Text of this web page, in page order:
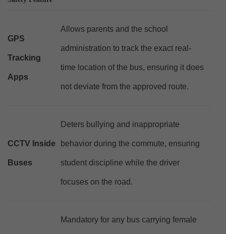
GPS
Tracking
Apps
Allows parents and the school
administration to track the exact real-
time location of the bus, ensuring it does
not deviate from the approved route.
CCTV Inside
Buses
Deters bullying and inappropriate
behavior during the commute, ensuring
student discipline while the driver
focuses on the road.
Mandatory for any bus carrying female